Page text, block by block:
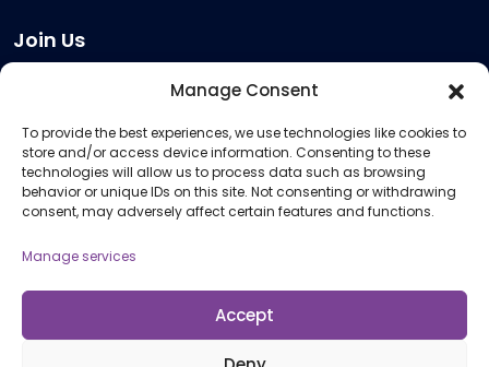
Manage Consent
To provide the best experiences, we use technologies like cookies to
store and/or access device information. Consenting to these
technologies will allow us to process data such as browsing
behavior or unique IDs on this site. Not consenting or withdrawing
consent, may adversely affect certain features and functions.
Manage services
Accept
Join Us
Meeting Room Hire
Remote Invigilation
Membership Criteria
Information
Policies and Procedures